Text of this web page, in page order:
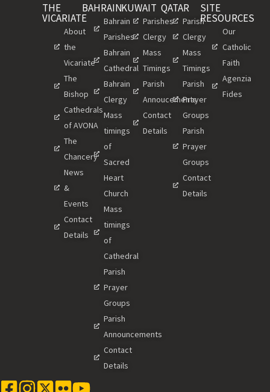
THE
VICARIATE
About
the
Vicariate
The
Bishop
Cathedrals
of AVONA
The
Chancery
News
&
Events
Contact
Details
BAHRAIN
Bahrain
Parishes
Bahrain
Cathedral
Bahrain
Clergy
Mass
timings
of
Sacred
Heart
Church
Mass
timings
of
Cathedral
Parish
Prayer
Groups
Parish
Announcements
Contact
Details
KUWAIT
Parishes
Clergy
Mass
Timings
Parish
Annoucements
Contact
Details
QATAR
Parish
Clergy
Mass
Timings
Parish
Prayer
Groups
Parish
Prayer
Groups
Contact
Details
SITE
RESOURCES
Our
Catholic
Faith
Agenzia
Fides